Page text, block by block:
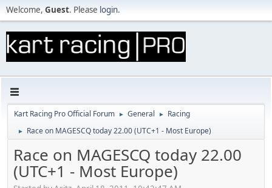
Welcome, Guest. Please login.
Kart Racing Pro Official Forum ► General ► Racing
► Race on MAGESCQ today 22.00 (UTC+1 - Most Europe)
Race on MAGESCQ today 22.00
(UTC+1 - Most Europe)